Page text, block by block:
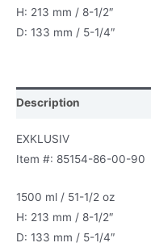
H: 213 mm / 8-1/2″
D: 133 mm / 5-1/4″
Description
EXKLUSIV
Item #: 85154-86-00-90
1500 ml / 51-1/2 oz
H: 213 mm / 8-1/2″
D: 133 mm / 5-1/4″